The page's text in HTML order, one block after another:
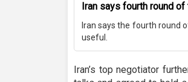
Iran says fourth round of
Iran says the fourth round
useful.
Iran’s top negotiator